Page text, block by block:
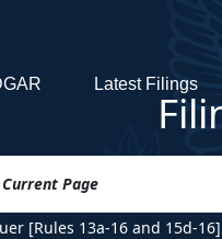
Latest Filings
Current Page
[Rules 13a-16 and 15d-